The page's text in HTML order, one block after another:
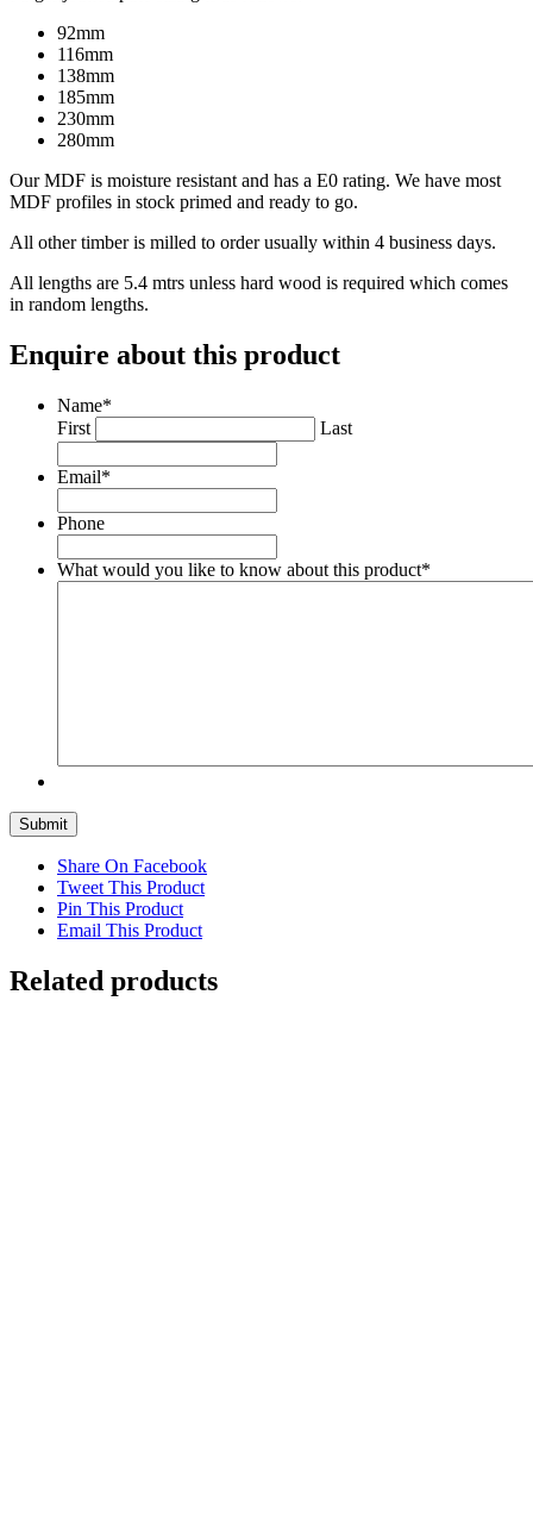
92mm
116mm
138mm
185mm
230mm
280mm
Our MDF is moisture resistant and has a E0 rating. We have most
MDF profiles in stock primed and ready to go.
All other timber is milled to order usually within 4 business days.
All lengths are 5.4 mtrs unless hard wood is required which comes
in random lengths.
Enquire about this product
Name*
First
Last
Email*
Phone
What would you like to know about this product*
Submit
Share On Facebook
Tweet This Product
Pin This Product
Email This Product
Related products